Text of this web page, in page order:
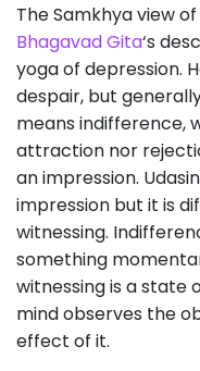
The Samkhya view
Bhagavad Gita‘s
yoga of depression.
despair, but
means indifference,
attraction nor
an impression.
impression but it is
witnessing.
something
witnessing is a state
mind observes the
effect of it.